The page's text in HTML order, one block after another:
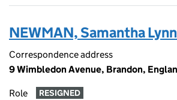
NEWMAN, Samantha
Correspondence address
9 Wimbledon Avenue, Brandon,
Role RESIGNED